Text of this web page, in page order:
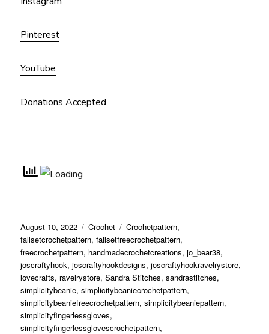
Pinterest
YouTube
Donations Accepted
Posted
on
August 10, 2022 Categories
Crochet Tags
Crochetpattern,
fallsetcrochetpattern,fallsetfreecrochetpattern,
freecrochetpattern, handmadecrochetcreations,jo_bear38,
joscraftyhook,joscraftyhookdesigns,joscraftyhookravelrystore,
lovecrafts, ravelrystore,Sandra Stitches,sandrastitches,
simplicitybeanie,simplicitybeaniecrochetpattern,
simplicitybeaniefreecrochetpattern,simplicitybeaniepattern,
simplicityfingerlessgloves,
simplicityfingerlessglovescrochetpattern,